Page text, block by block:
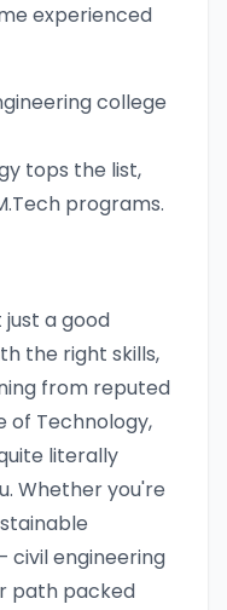
experienced
college
tops the list,
programs.
just a good
the right skills,
from reputed
of Technology,
literally
Whether you're
civil engineering
path packed